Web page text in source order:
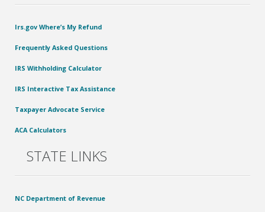
Irs.gov Where’s My Refund
Frequently Asked Questions
IRS Withholding Calculator
IRS Interactive Tax Assistance
Taxpayer Advocate Service
ACA Calculators
STATE LINKS
NC Department of Revenue